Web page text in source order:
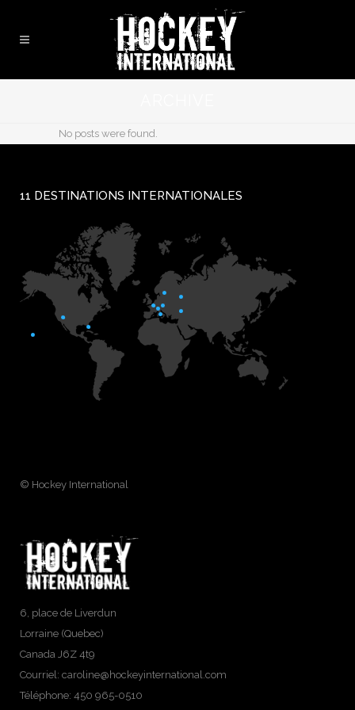
No posts were found.
11 DESTINATIONS INTERNATIONALES
© Hockey International
6, place de Liverdun
Lorraine (Quebec)
Canada J6Z 4t9
Courriel: caroline@hockeyinternational.com
Téléphone: 450 965-0510